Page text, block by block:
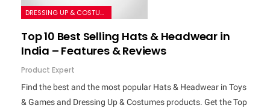
DRESSING UP & COSTUMES
Top 10 Best Selling Hats & Headwear in
India – Features & Reviews
Product Expert
Find the best and the most popular Hats & Headwear in Toys
& Games and Dressing Up & Costumes products. Get the Top